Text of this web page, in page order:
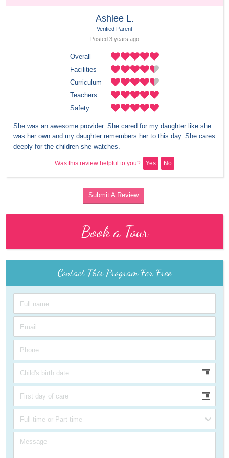
Ashlee L.
Verified Parent
Posted 3 years ago
Overall
Facilities
Curriculum
Teachers
Safety
She was an awesome provider. She cared for my daughter like she
was her own and my daughter remembers her to this day. She cares
deeply for the children she watches.
Was this review helpful to you? Yes No
Submit A Review
Book a Tour
Contact This Program For Free